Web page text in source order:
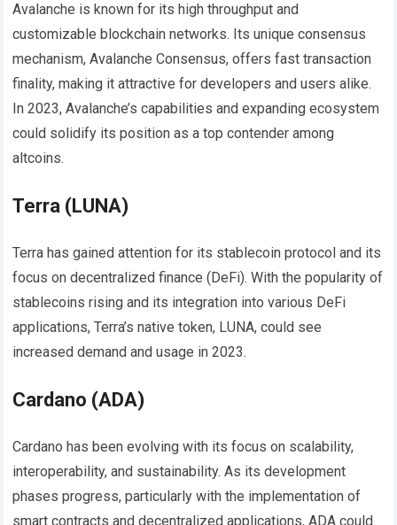
Avalanche is known for its high throughput and
customizable blockchain networks. Its unique consensus
mechanism, Avalanche Consensus, offers fast transaction
finality, making it attractive for developers and users alike.
In 2023, Avalanche’s capabilities and expanding ecosystem
could solidify its position as a top contender among
altcoins.
Terra (LUNA)
Terra has gained attention for its stablecoin protocol and its
focus on decentralized finance (DeFi). With the popularity of
stablecoins rising and its integration into various DeFi
applications, Terra’s native token, LUNA, could see
increased demand and usage in 2023.
Cardano (ADA)
Cardano has been evolving with its focus on scalability,
interoperability, and sustainability. As its development
phases progress, particularly with the implementation of
smart contracts and decentralized applications, ADA could